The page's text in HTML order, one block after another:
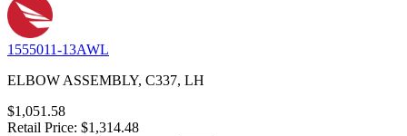
1555011-13AWL
ELBOW ASSEMBLY, C337, LH
$1,051.58
Retail Price: $1,314.48